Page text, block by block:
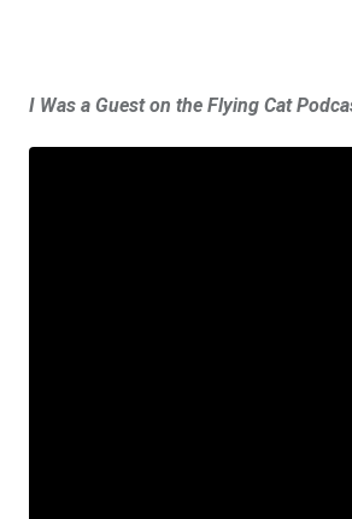
I Was a Guest on the Flying Cat